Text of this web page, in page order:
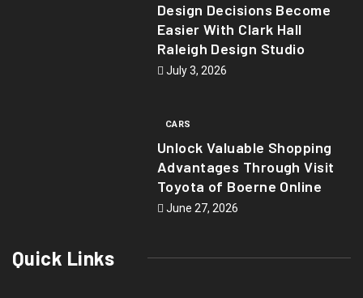
Design Decisions Become
Easier With Clark Hall
Raleigh Design Studio
July 3, 2026
CARS
Unlock Valuable Shopping
Advantages Through Visit
Toyota of Boerne Online
June 27, 2026
Quick Links